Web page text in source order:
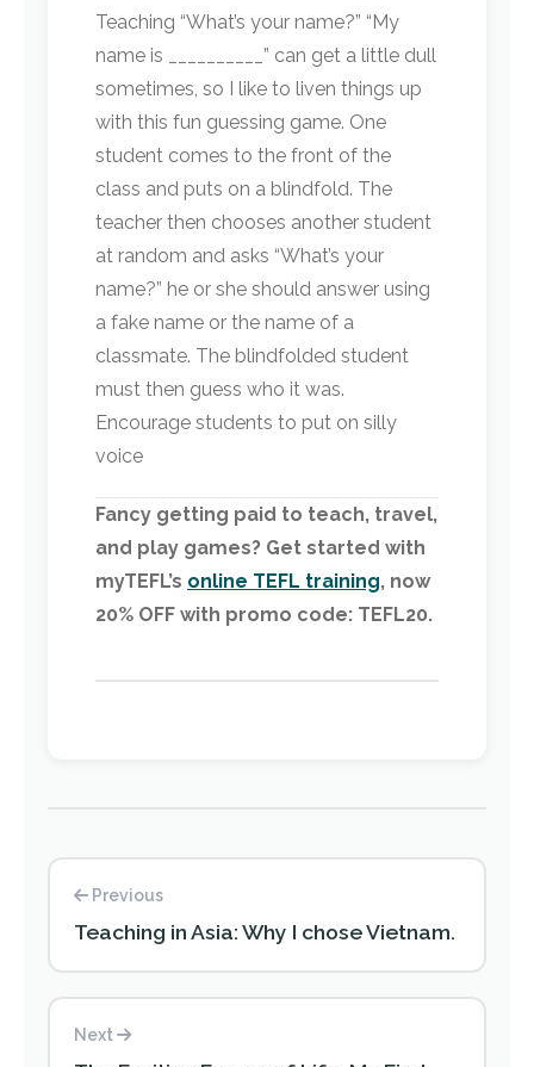
Teaching “What’s your name?” “My
name is __________” can get a little dull
sometimes, so I like to liven things up
with this fun guessing game. One
student comes to the front of the
class and puts on a blindfold. The
teacher then chooses another student
at random and asks “What’s your
name?” he or she should answer using
a fake name or the name of a
classmate. The blindfolded student
must then guess who it was.
Encourage students to put on silly
voice
Fancy getting paid to teach, travel,
and play games? Get started with
myTEFL’s online TEFL training, now
20% OFF with promo code: TEFL20.
Previous
Teaching in Asia: Why I chose Vietnam.
Next